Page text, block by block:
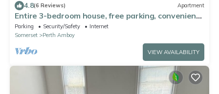
4.8(6 Reviews) Apartment
Entire 3-bedroom house, free parking, convenient
to NYC bus and train
Parking Security/Safety
Internet
Somerset
Perth Amboy
VIEW AVAILABILITY